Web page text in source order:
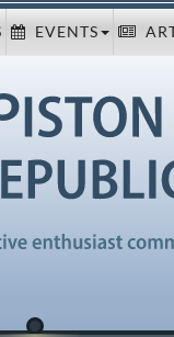
EVENTS